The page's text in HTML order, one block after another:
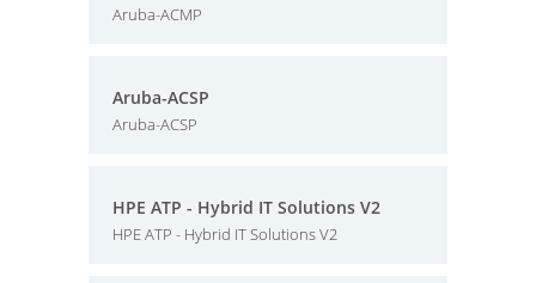
Aruba-ACMP
Aruba-ACSP
Aruba-ACSP
HPE ATP - Hybrid IT Solutions V2
HPE ATP - Hybrid IT Solutions V2